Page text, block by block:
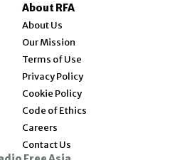
About RFA
About Us
Our Mission
Terms of Use
Privacy Policy
Cookie Policy
Code of Ethics
Careers
Contact Us